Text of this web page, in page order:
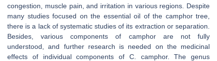
congestion, muscle pain, and irritation in various regions. Despite
many studies focused on the essential oil of the camphor tree,
there is a lack of systematic studies of its extraction or separation.
Besides, various components of camphor are not fully
understood, and further research is needed on the medicinal
effects of individual components of C. camphor. The genus